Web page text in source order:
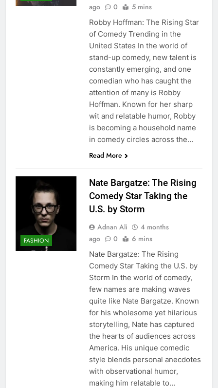
ago 0 5 mins
Robby Hoffman: The Rising Star
of Comedy Trending in the
United States In the world of
stand-up comedy, new talent is
constantly emerging, and one
comedian who has caught the
attention of many is Robby
Hoffman. Known for her sharp
wit and relatable humor, Robby
is becoming a household name
in comedy circles across the…
Read More
FASHION
Nate Bargatze: The Rising
Comedy Star Taking the
U.S. by Storm
Adnan Ali
4 months
ago
0 6 mins
Nate Bargatze: The Rising
Comedy Star Taking the U.S. by
Storm In the world of comedy,
few names are making waves
quite like Nate Bargatze. Known
for his wholesome yet hilarious
storytelling, Nate has captured
the hearts of audiences across
America. His unique comedic
style blends personal anecdotes
with observational humor,
making him relatable to…